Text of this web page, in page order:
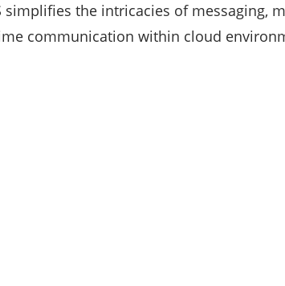
simplifies the intricacies of messaging,
communication within cloud